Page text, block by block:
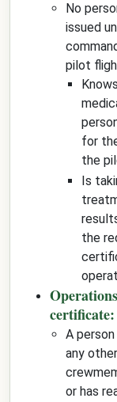
No
issued
pilot
for
the
Is
the
certificate:
A
any
or has